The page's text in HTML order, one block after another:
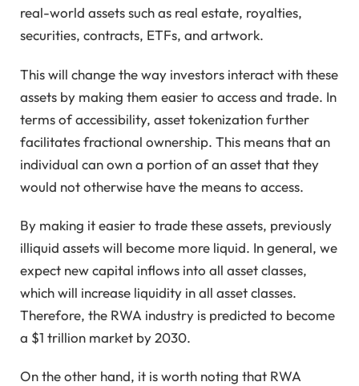
real-world assets such as real estate, royalties,
securities, contracts, ETFs, and artwork.
This will change the way investors interact with these
assets by making them easier to access and trade. In
terms of accessibility, asset tokenization further
facilitates fractional ownership. This means that an
individual can own a portion of an asset that they
would not otherwise have the means to access.
By making it easier to trade these assets, previously
illiquid assets will become more liquid. In general, we
expect new capital inflows into all asset classes,
which will increase liquidity in all asset classes.
Therefore, the RWA industry is predicted to become
a $1 trillion market by 2030.
On the other hand, it is worth noting that RWA